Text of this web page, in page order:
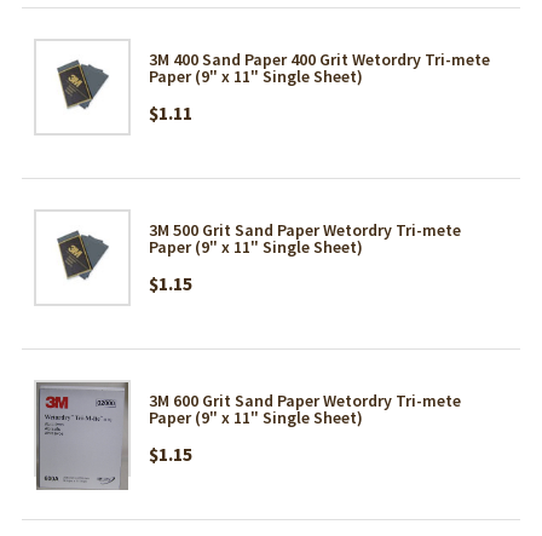
3M 400 Sand Paper 400 Grit Wetordry Tri-mete
Paper (9" x 11" Single Sheet)
$1.11
3M 500 Grit Sand Paper Wetordry Tri-mete
Paper (9" x 11" Single Sheet)
$1.15
3M 600 Grit Sand Paper Wetordry Tri-mete
Paper (9" x 11" Single Sheet)
$1.15